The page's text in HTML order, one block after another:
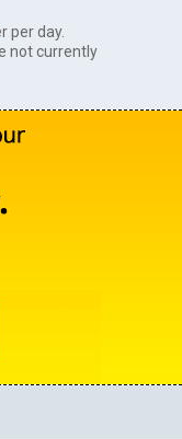
per day.
not currently